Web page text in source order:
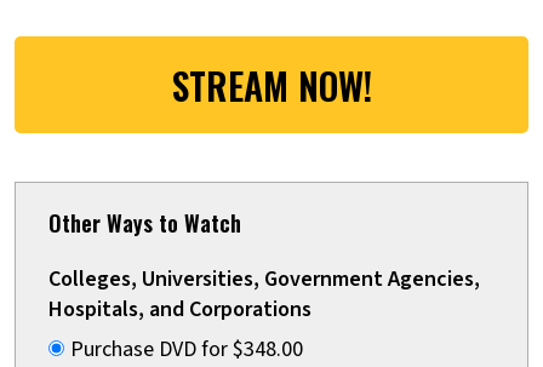
STREAM NOW!
Other Ways to Watch
Colleges, Universities, Government Agencies,
Hospitals, and Corporations
Purchase DVD for $348.00